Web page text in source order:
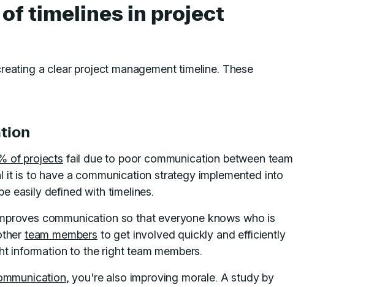
timelines in project
a clear project management timeline. These
of projects fail due to poor communication between team
it is to have a communication strategy implemented into
easily defined with timelines.
communication so that everyone knows who is
team members to get involved quickly and efficiently
information to the right team members.
, you're also improving morale. A study by